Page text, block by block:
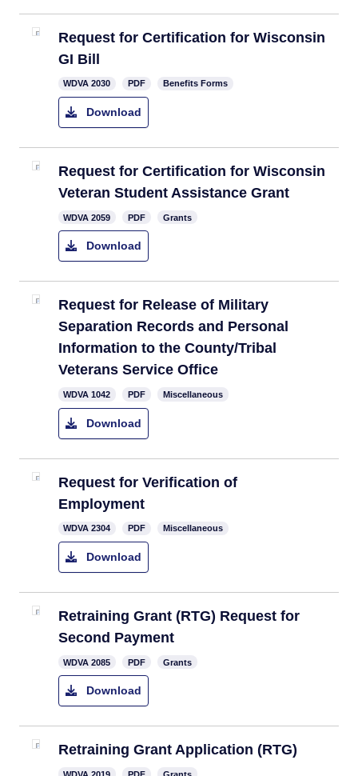
Request for Certification for Wisconsin
GI Bill
​WDVA 2030​ PDF Benefits Forms
Download
Request for Certi​fication for Wisconsin
Veteran Student Assistance Grant​
​WDVA 2059​ PDF Grants
Download
​Request for Release of Military
Separation Records and Personal
Information to the County/Tribal
Veterans Service Office
​WDVA 1042 PDF Miscellaneous
Download
​Request for Verification of
Employment
WDVA 2304 PDF Miscellaneous
Download
Retraining Grant (RTG) Request for
Second Payment
​WDVA 2085 PDF Grants
Download
Retraining Grant Application (RTG)​